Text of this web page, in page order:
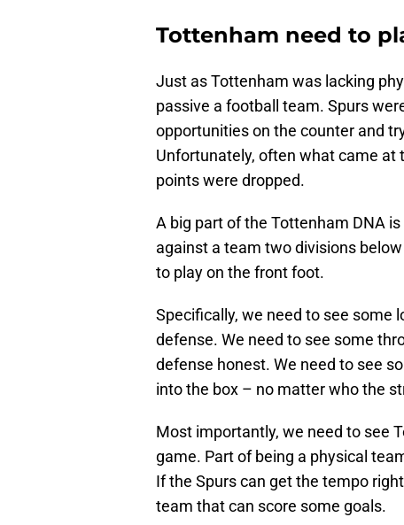
Tottenham need to
Just as Tottenham was lacking
passive a football team. Spurs
opportunities on the counter and
Unfortunately, often what came at
points were dropped.
A big part of the Tottenham DNA
against a team two divisions
to play on the front foot.
Specifically, we need to see some
defense. We need to see some
defense honest. We need to see
into the box – no matter who the
Most importantly, we need to see
game. Part of being a physical
If the Spurs can get the tempo
team that can score some goals.